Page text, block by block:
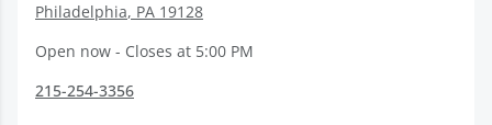
Philadelphia, PA 19128
Open now - Closes at 5:00 PM
215-254-3356